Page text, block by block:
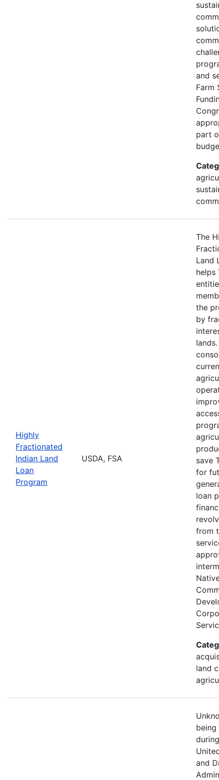
and
Farm
part
Highly
Fractionated
Indian Land
Loan
Program
USDA, FSA
The
Land
helps
the
by
save
for
loan
from
land
being
and